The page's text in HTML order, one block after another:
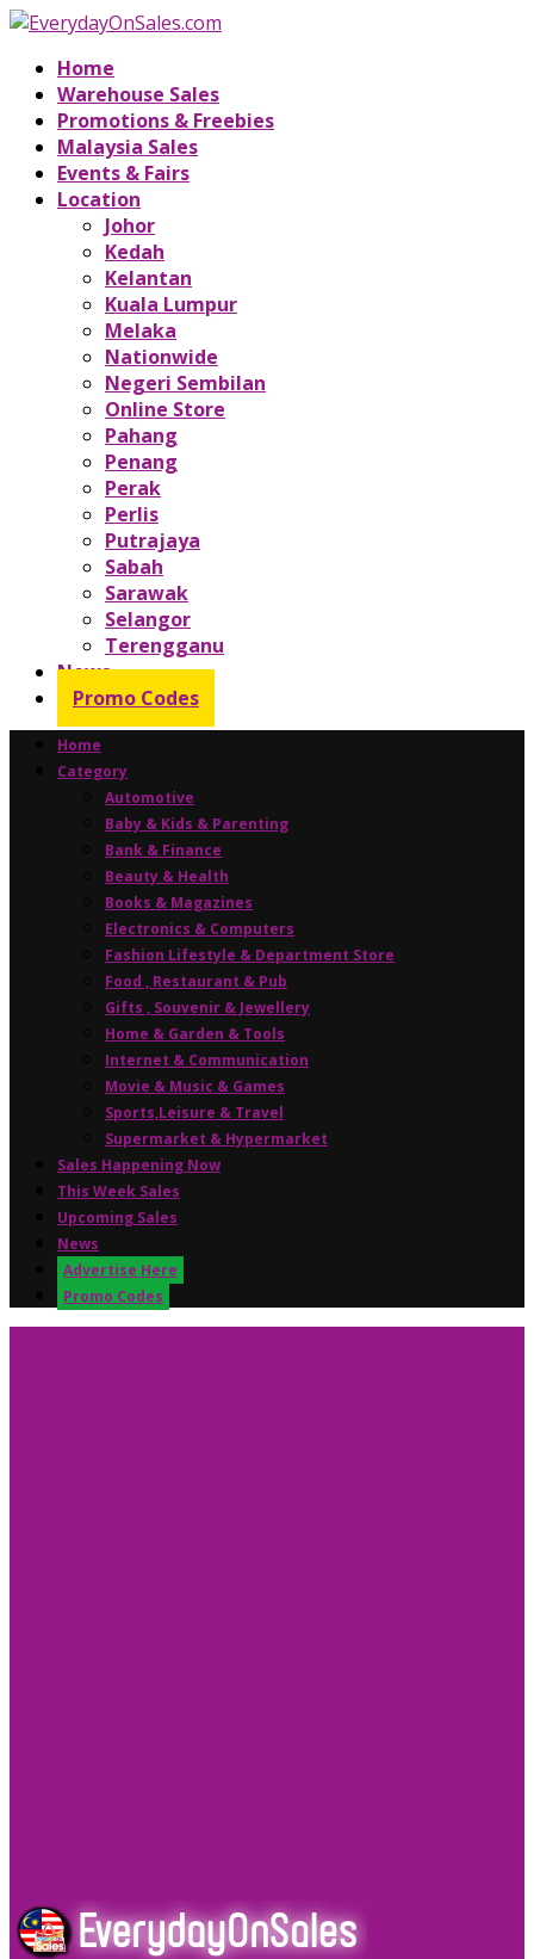
Home
Warehouse Sales
Promotions & Freebies
Malaysia Sales
Events & Fairs
Location
Johor
Kedah
Kelantan
Kuala Lumpur
Melaka
Nationwide
Negeri Sembilan
Online Store
Pahang
Penang
Perak
Perlis
Putrajaya
Sabah
Sarawak
Selangor
Terengganu
News
Promo Codes
Home
Category
Automotive
Baby & Kids & Parenting
Bank & Finance
Beauty & Health
Books & Magazines
Electronics & Computers
Fashion Lifestyle & Department Store
Food , Restaurant & Pub
Gifts , Souvenir & Jewellery
Home & Garden & Tools
Internet & Communication
Movie & Music & Games
Sports,Leisure & Travel
Supermarket & Hypermarket
Sales Happening Now
This Week Sales
Upcoming Sales
News
Advertise Here
Promo Codes